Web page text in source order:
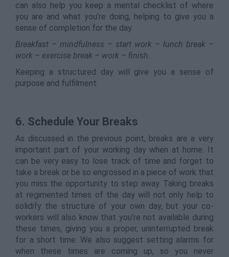
can also help you keep a mental checklist of where
you are and what you’re doing, helping to give you a
sense of completion for the day.
Breakfast – mindfulness – start work – lunch break –
work – exercise break – work – finish.
Keeping a structured day will give you a sense of
purpose and fulfilment.
6. Schedule Your Breaks
As discussed in the previous point, breaks are a very
important part of your working day when at home. It
can be very easy to lose track of time and forget to
take a break or be so engrossed in a piece of work that
you miss the opportunity to step away. Taking breaks
at regimented times of the day will not only help to
solidify the structure of your own day, but your co-
workers will also know that you’re not available during
these times, giving you a proper, uninterrupted break
for a short time. We also suggest setting alarms for
when these times are coming up, so you never